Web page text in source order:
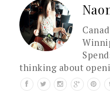
thinking about